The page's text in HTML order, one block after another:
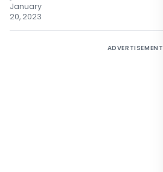
January
20, 2023
ADVERTISEMENT